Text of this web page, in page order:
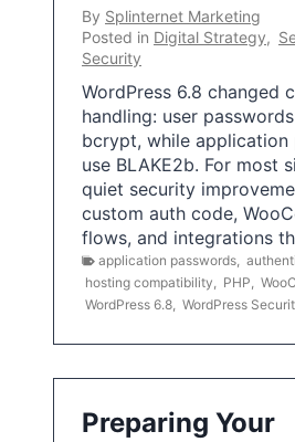
By Splinternet Marketing
Posted in Digital Strategy,
Security
WordPress 6.8 changed
handling: user
bcrypt, while application
use BLAKE2b. For most
quiet security
custom auth code,
flows, and integrations
application passwords
hosting compatibility
PHP
WordPress 6.8 WordPress
Preparing Your